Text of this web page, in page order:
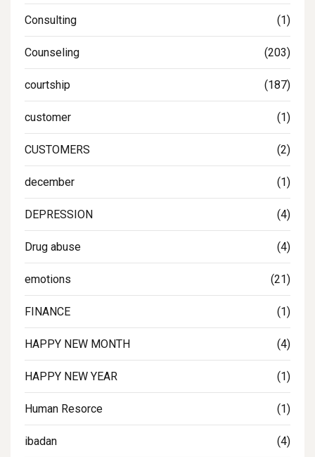
Consulting (1)
Counseling (203)
courtship (187)
customer (1)
CUSTOMERS (2)
december (1)
DEPRESSION (4)
Drug abuse (4)
emotions (21)
FINANCE (1)
HAPPY NEW MONTH (4)
HAPPY NEW YEAR (1)
Human Resorce (1)
ibadan (4)